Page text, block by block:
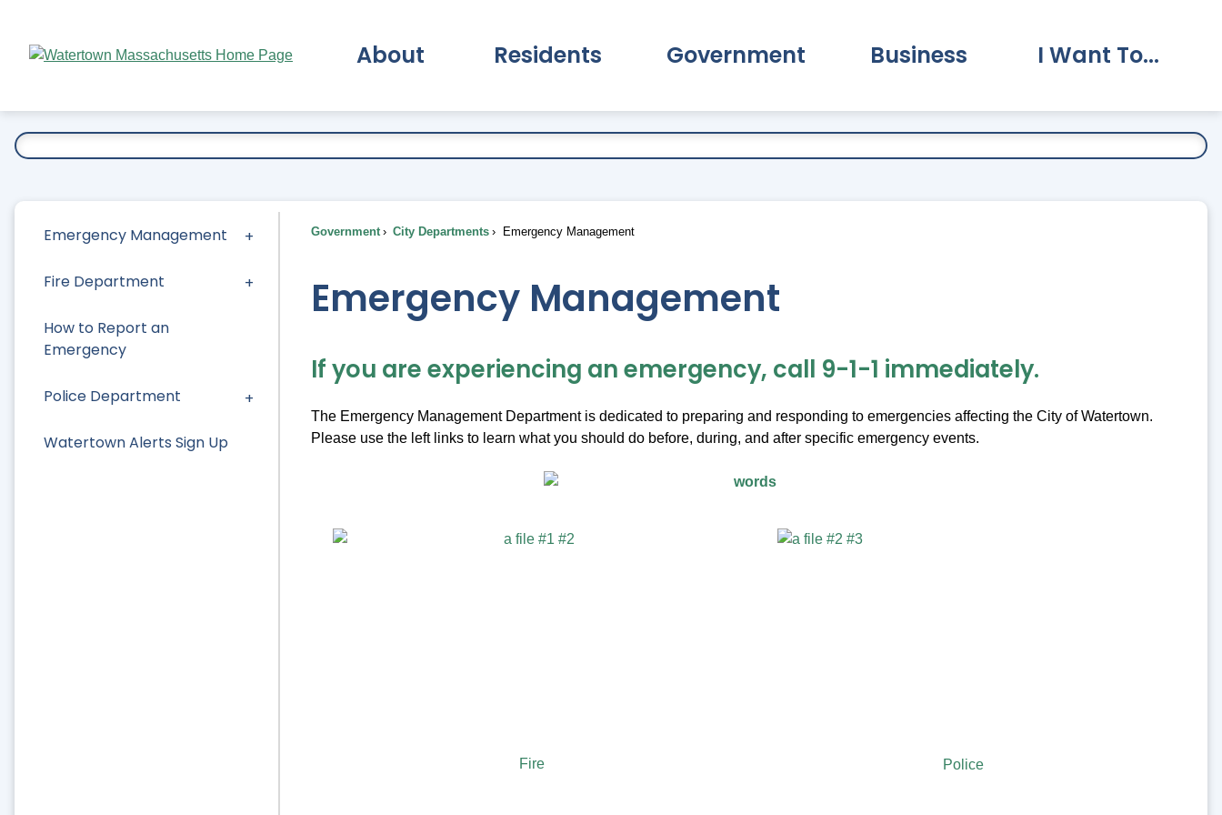
Main
About Residents Government Business I Want To...
Emergency Management
Fire Department
How to Report an
Emergency
Police Department
Watertown Alerts Sign Up
Government City Departments Emergency Management
Emergency Management
If you are experiencing an emergency, call 9-1-1 immediately.
The Emergency Management Department is dedicated to preparing and responding to emergencies affecting the City of Watertown.
Please use the left links to learn what you should do before, during, and after specific emergency events.
Fire Police